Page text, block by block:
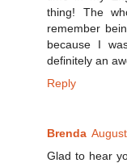
thing! The
remember
because I
definitely an
Reply
Brenda
Glad to hear